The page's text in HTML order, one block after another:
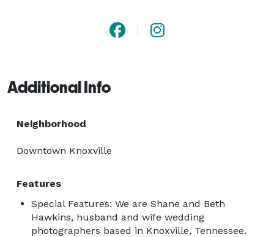
Additional Info
Neighborhood
Downtown Knoxville
Features
Special Features: We are Shane and Beth
Hawkins, husband and wife wedding
photographers based in Knoxville, Tennessee.